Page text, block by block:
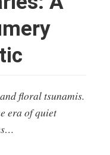
floral tsunamis.
era of quiet